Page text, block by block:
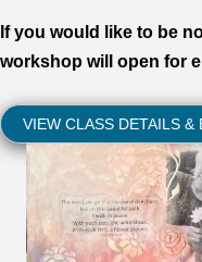
If you would like to be
workshop will open for
VIEW CLASS DETAILS &